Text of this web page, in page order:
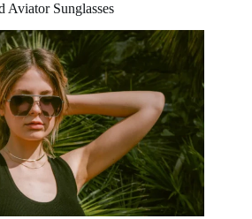
Aviator Sunglasses